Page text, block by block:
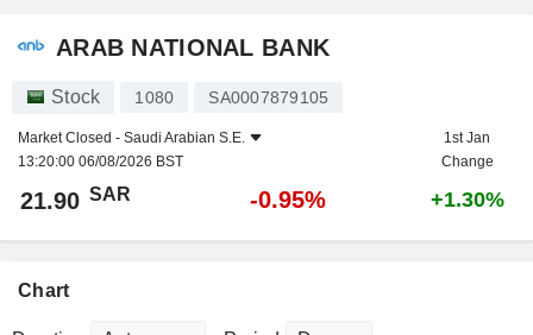
ARAB NATIONAL BANK
Stock 1080 SA0007879105
Market Closed - Saudi Arabian S.E.
13:20:00 06/08/2026 BST
1st Jan
Change
21.90 SAR -0.95% +1.30%
Chart